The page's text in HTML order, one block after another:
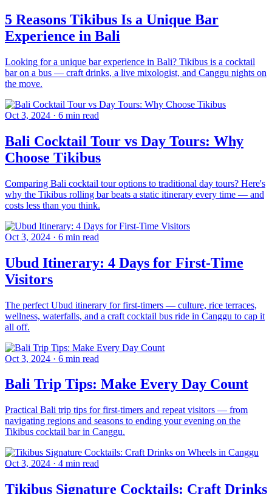
5 Reasons Tikibus Is a Unique Bar
Experience in Bali
Looking for a unique bar experience in Bali? Tikibus is a cocktail
bar on a bus — craft drinks, a live mixologist, and Canggu nights on
the move.
Oct 3, 2024 · 6 min read
Bali Cocktail Tour vs Day Tours: Why
Choose Tikibus
Comparing Bali cocktail tour options to traditional day tours? Here's
why the Tikibus rolling bar beats a static itinerary every time — and
costs less than you think.
Oct 3, 2024 · 6 min read
Ubud Itinerary: 4 Days for First-Time
Visitors
The perfect Ubud itinerary for first-timers — culture, rice terraces,
wellness, waterfalls, and a craft cocktail bus ride in Canggu to cap it
all off.
Oct 3, 2024 · 6 min read
Bali Trip Tips: Make Every Day Count
Practical Bali trip tips for first-timers and repeat visitors — from
navigating regions and seasons to ending your evening on the
Tikibus cocktail bar in Canggu.
Oct 3, 2024 · 4 min read
Tikibus Signature Cocktails: Craft Drinks